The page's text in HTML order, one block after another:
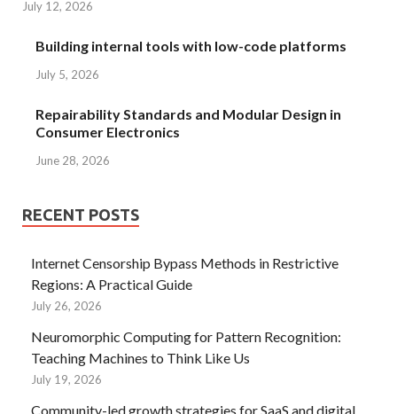
July 12, 2026
Building internal tools with low-code platforms
July 5, 2026
Repairability Standards and Modular Design in
Consumer Electronics
June 28, 2026
RECENT POSTS
Internet Censorship Bypass Methods in Restrictive
Regions: A Practical Guide
July 26, 2026
Neuromorphic Computing for Pattern Recognition:
Teaching Machines to Think Like Us
July 19, 2026
Community-led growth strategies for SaaS and digital